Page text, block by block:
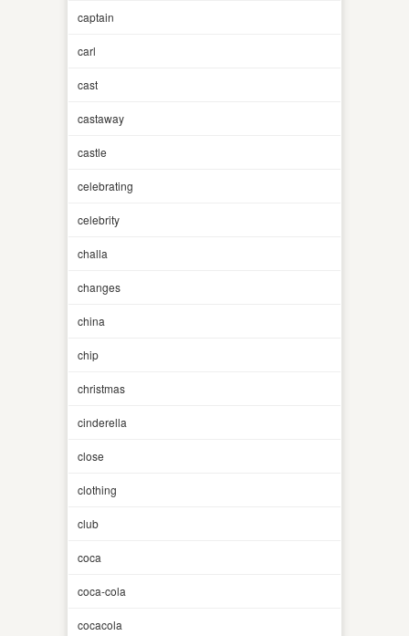
captain
carl
cast
castaway
castle
celebrating
celebrity
challa
changes
china
chip
christmas
cinderella
close
clothing
club
coca
coca-cola
cocacola